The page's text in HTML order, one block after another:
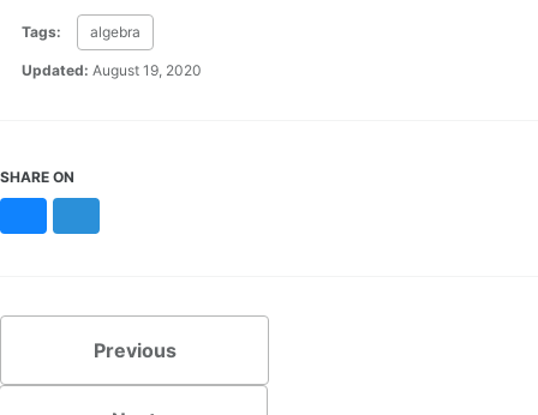
Tags: algebra
Updated: August 19, 2020
SHARE ON
Previous